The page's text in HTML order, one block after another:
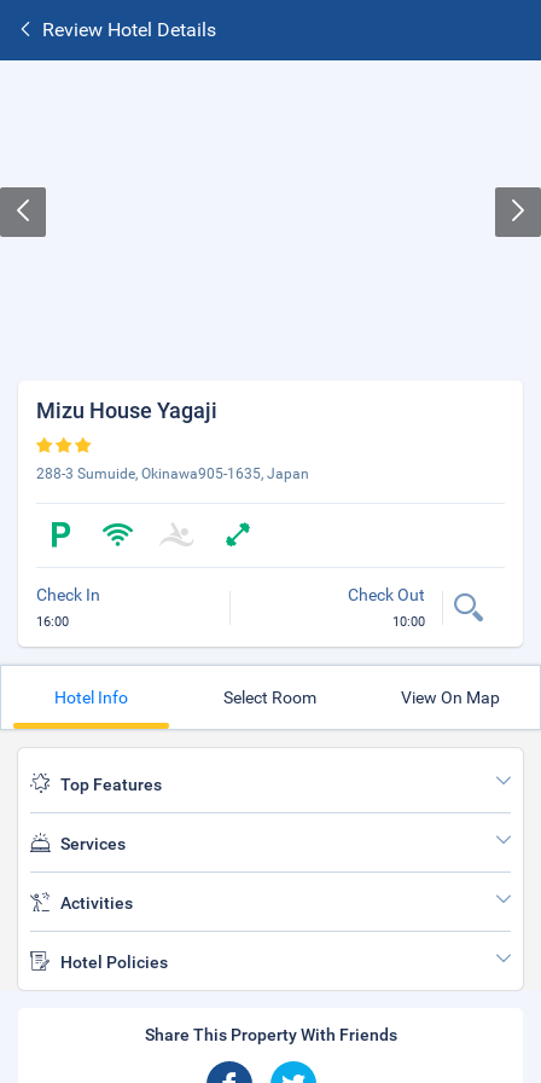
Review Hotel Details
Mizu House Yagaji
288-3 Sumuide, Okinawa905-1635, Japan
Check In
16:00
Check Out
10:00
Hotel Info Select Room View On Map
Top Features
Services
Activities
Hotel Policies
Share This Property With Friends